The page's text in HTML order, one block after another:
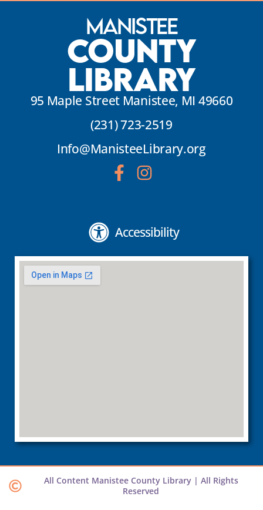
Manistee
County
Library
95 Maple Street Manistee, MI 49660
(231) 723-2519
Info@ManisteeLibrary.org
Accessibility
All Content Manistee County Library | All Rights
Reserved